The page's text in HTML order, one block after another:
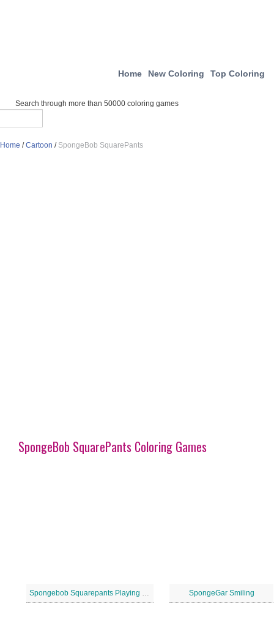
Home New Coloring Top Coloring
Search through more than 50000 coloring games
Home /Cartoon / SpongeBob SquarePants
SpongeBob SquarePants Coloring Games
Spongebob Squarepants Playing Soccer SpongeGar Smiling